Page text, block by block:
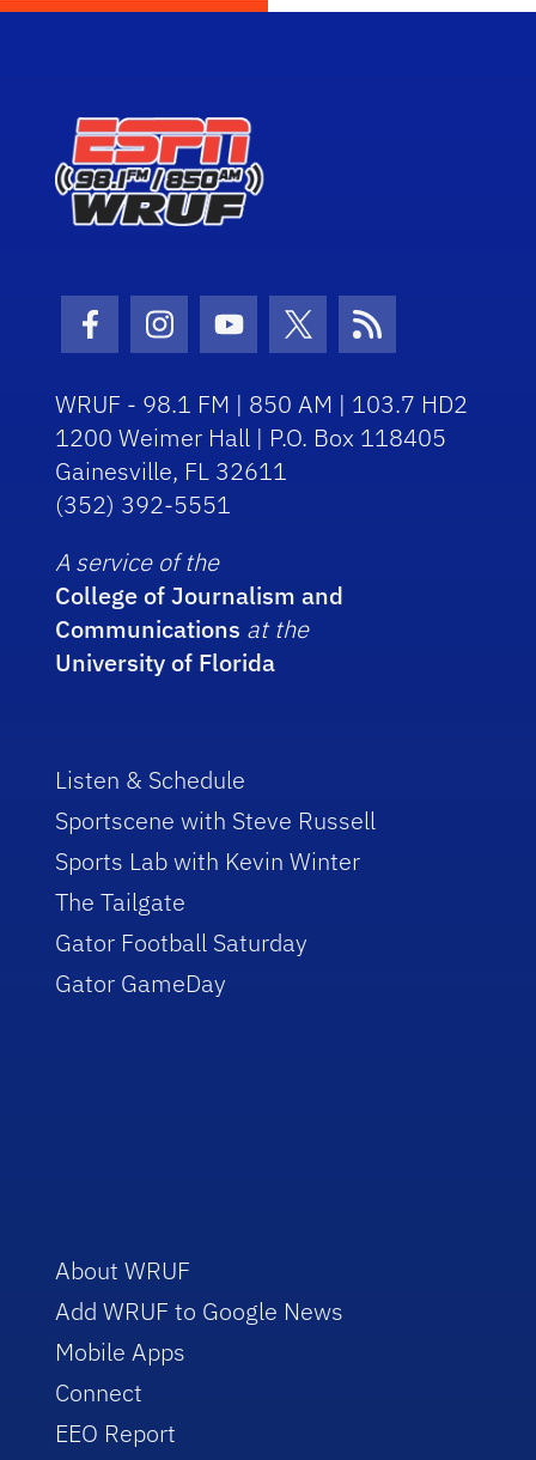
Facebook Icon
Instagram Icon
Youtube Icon
Twitter Icon
RSS Icon
WRUF - 98.1 FM | 850 AM | 103.7 HD2
1200 Weimer Hall | P.O. Box 118405
Gainesville, FL 32611
(352) 392-5551
A service of the
College of Journalism and
Communications at the
University of Florida
Listen & Schedule
Sportscene with Steve Russell
Sports Lab with Kevin Winter
The Tailgate
Gator Football Saturday
Gator GameDay
About WRUF
Add WRUF to Google News
Mobile Apps
Connect
EEO Report